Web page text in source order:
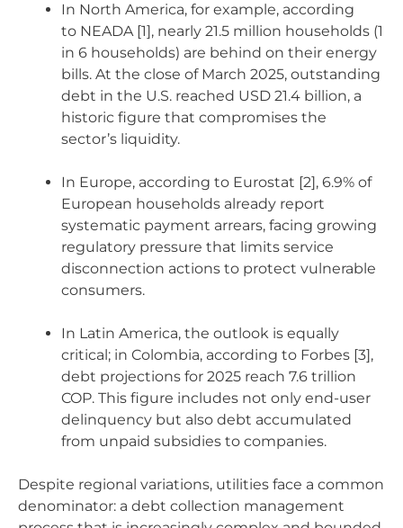
In North America, for example, according
to NEADA [1], nearly 21.5 million households (1
in 6 households) are behind on their energy
bills. At the close of March 2025, outstanding
debt in the U.S. reached USD 21.4 billion, a
historic figure that compromises the
sector’s liquidity.
In Europe, according to Eurostat [2], 6.9% of
European households already report
systematic payment arrears, facing growing
regulatory pressure that limits service
disconnection actions to protect vulnerable
consumers.
In Latin America, the outlook is equally
critical; in Colombia, according to Forbes [3],
debt projections for 2025 reach 7.6 trillion
COP. This figure includes not only end-user
delinquency but also debt accumulated
from unpaid subsidies to companies.
Despite regional variations, utilities face a common
denominator: a debt collection management